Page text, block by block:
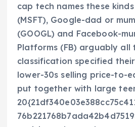
cap tech names these
(MSFT), Google-dad or
(GOOGL) and Facebook-
Platforms (FB) arguably all
classification specified
lower-30s selling price-to-
put together with large